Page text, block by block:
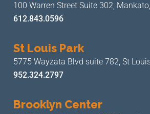
100 Warren Street Suite 302,
612.843.0596
St Louis Park
5775 Wayzata Blvd suite 782, St
952.324.2797
Brooklyn Center